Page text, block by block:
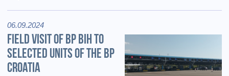
06.09.2024
FIELD VISIT OF BP BIH TO
SELECTED UNITS OF THE BP
CROATIA